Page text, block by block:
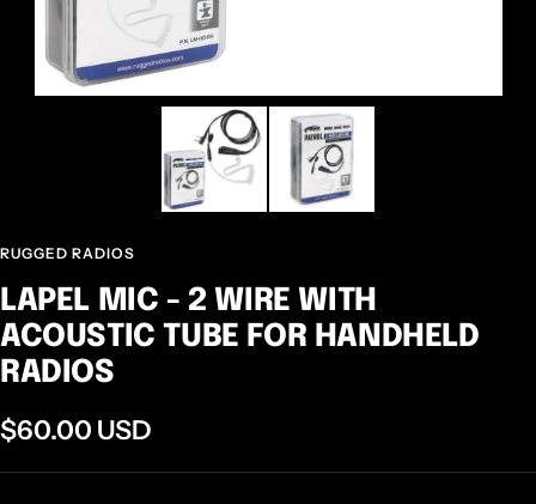
RUGGED RADIOS
LAPEL MIC - 2 WIRE WITH
ACOUSTIC TUBE FOR HANDHELD
RADIOS
Sale
price
$60.00 USD